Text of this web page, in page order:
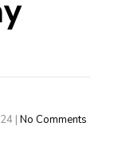
| No Comments